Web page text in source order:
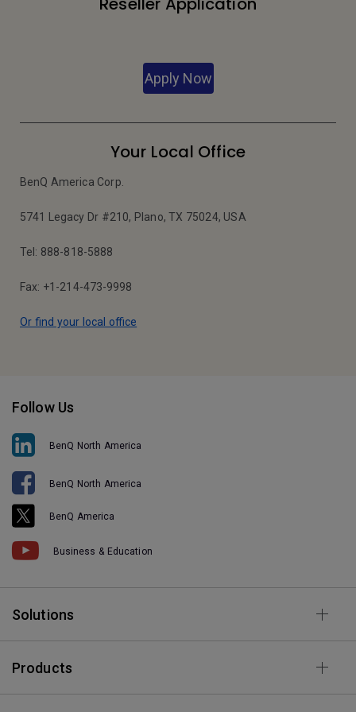
Apply Now
Your Local Office
BenQ America Corp.
5741 Legacy Dr #210, Plano, TX 75024, USA
Tel: 888-818-5888
Fax: +1-214-473-9998
Or find your local office
Follow Us
BenQ North America
BenQ North America
BenQ America
Business & Education
Solutions
Products